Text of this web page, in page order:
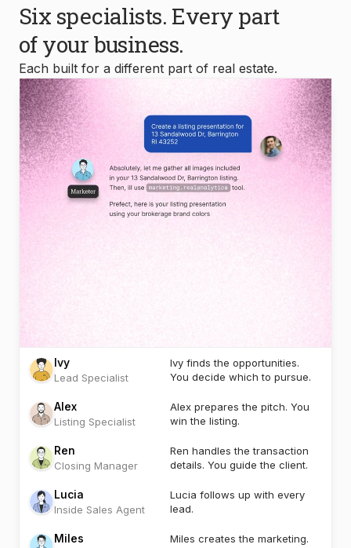
Six specialists. Every part
of your business.
Each built for a different part of real estate.
Ivy
Lead Specialist
Ivy finds the opportunities.
You decide which to pursue.
Alex
Listing Specialist
Alex prepares the pitch. You
win the listing.
Ren
Closing Manager
Ren handles the transaction
details. You guide the client.
Lucia
Inside Sales Agent
Lucia follows up with every
lead.
Miles
Miles creates the marketing.